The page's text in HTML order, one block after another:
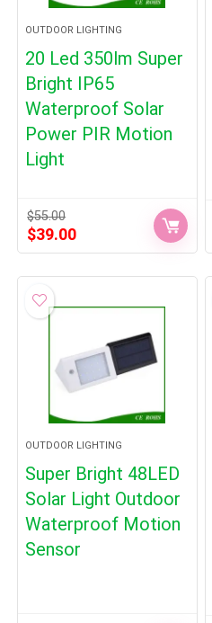
OUTDOOR LIGHTING
20 Led 350lm Super
Bright IP65
Waterproof Solar
Power PIR Motion
Light
$55.00
Original
price
$39.00Current
price
OUTDOOR LIGHTING
Super Bright 48LED
Solar Light Outdoor
Waterproof Motion
Sensor